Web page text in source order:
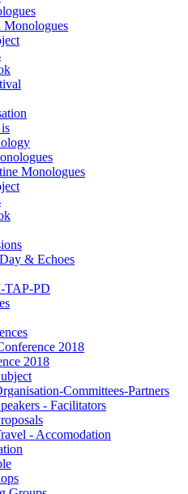
Monologues
Monologues
& Echoes
TAP-PD
2018
2018
Committees-Partners
- Facilitators
- Accomodation